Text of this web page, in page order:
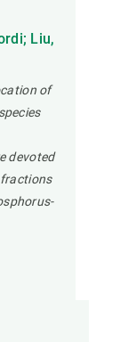
Liu,
of
devoted